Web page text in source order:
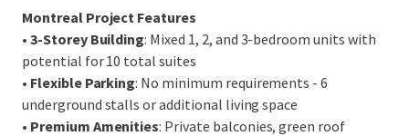
Montreal Project Features
• 3-Storey Building: Mixed 1, 2, and 3-bedroom units with
potential for 10 total suites
• Flexible Parking: No minimum requirements - 6
underground stalls or additional living space
• Premium Amenities: Private balconies, green roof